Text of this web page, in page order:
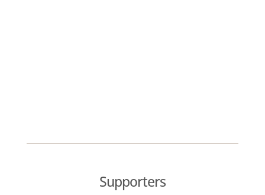
Supporters